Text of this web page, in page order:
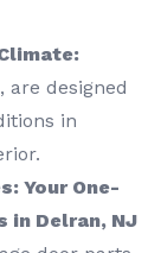
are designed
in
Your One-
in Delran, NJ